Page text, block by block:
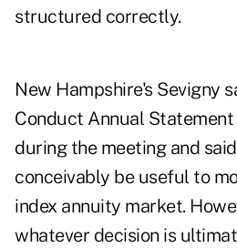
structured correctly.
New Hampshire's Sevigny
Conduct Annual
during the meeting and
conceivably be useful to
index annuity market.
whatever decision is